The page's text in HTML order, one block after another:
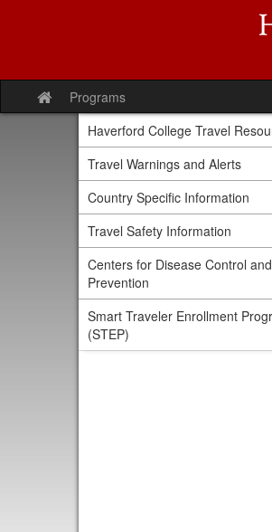
Site
home
Programs
Haverford College Travel
Travel Warnings and Alerts
Country Specific Information
Travel Safety Information
Centers for Disease Control and
Prevention
Smart Traveler Enrollment
(STEP)